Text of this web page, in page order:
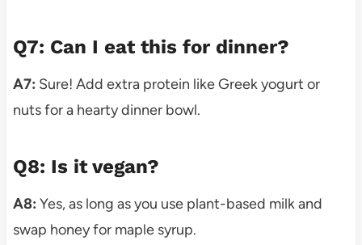
Q7: Can I eat this for dinner?
A7: Sure! Add extra protein like Greek yogurt or
nuts for a hearty dinner bowl.
Q8: Is it vegan?
A8: Yes, as long as you use plant-based milk and
swap honey for maple syrup.